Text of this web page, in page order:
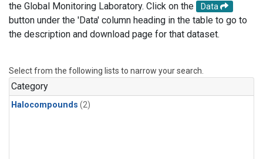
the Global Monitoring Laboratory. Click on the
Data
button under the 'Data' column heading in the table to go to
the description and download page for that dataset.
Select from the following lists to narrow your search.
Category
Halocompounds (2)